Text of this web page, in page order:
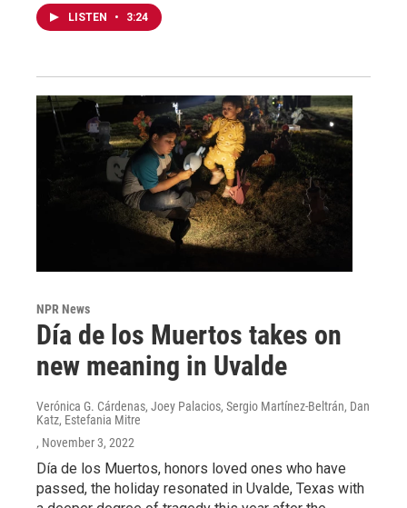
LISTEN • 3:24
NPR News
Día de los Muertos takes on
new meaning in Uvalde
Verónica G. Cárdenas, Joey Palacios, Sergio Martínez-Beltrán, Dan
Katz, Estefania Mitre
, November 3, 2022
Día de los Muertos, honors loved ones who have
passed, the holiday resonated in Uvalde, Texas with